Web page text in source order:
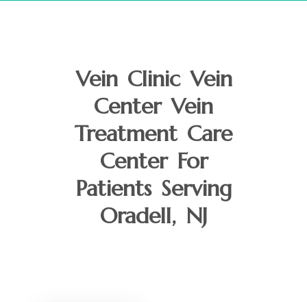
Vein Clinic Vein
Center Vein
Treatment Care
Center For
Patients Serving
Oradell, NJ